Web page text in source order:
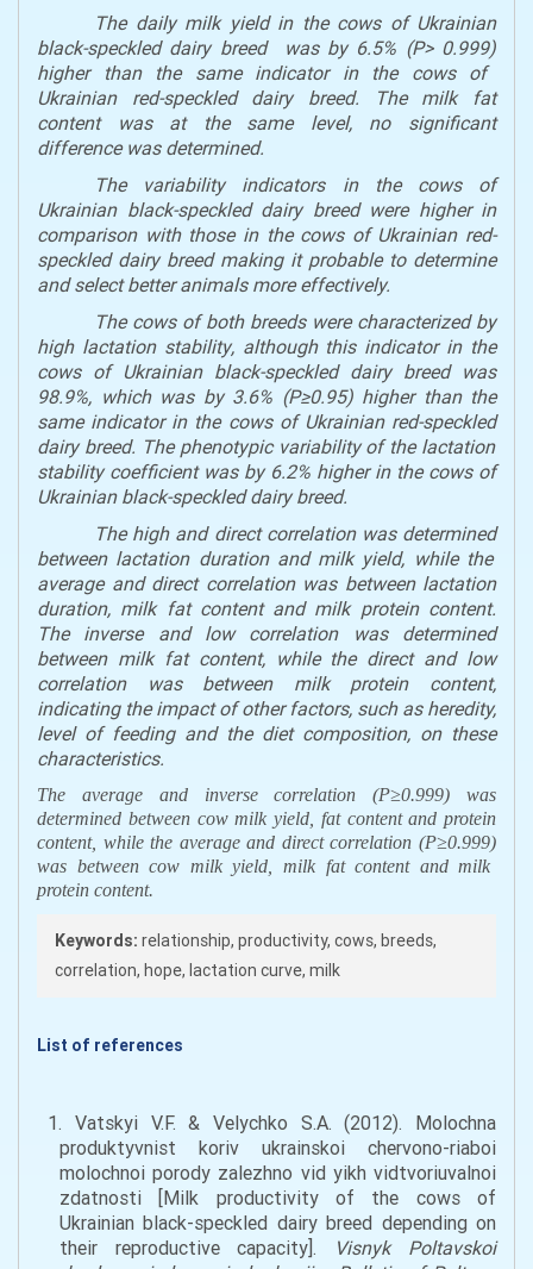
The daily milk yield in thecows of Ukrainian
black-speckleddairy breed was by6.5% (P> 0.999)
higher
thanthe same indicator in thecows of
Ukrainian red-speckleddairy breed. The milk fat
content was at the same level, no significant
difference was determined.
The variability indicators in
the cows of
Ukrainian black-speckled dairy breed werehigher in
comparison with those in the cows of Ukrainian red-
speckled dairy breed making it probable to determine
and selectbetter animals more effectively.
The cows of both breeds were characterized by
high lactation stability, although this indicator in the
cows of Ukrainian black-speckleddairy breed was
98.9%, which was by 3.6% (P≥0.95) higher than the
same indicator in the cows of Ukrainian red-speckled
dairy breed. The phenotypic variability of the lactation
stability coefficient was by 6.2% higher in the cows of
Ukrainian black-speckleddairy breed.
The highand direct correlation was determined
between lactation duration and milk yield, while the
averageand direct correlation was between lactation
duration, milk fat content and milk protein content.
The inverse and lowcorrelation
was determined
between milk fat content, while the direct and low
correlation was betweenmilk protein content,
indicating theimpact ofother factors, such as heredity,
level of feedingand the diet composition, on these
characteristics.
The averageand inverse correlation (P≥0.999) was
determined between cow milk yield fat contentand protein
content, while the averageand directcorrelation(P≥0.999)
was between cow milk yield ,milk fat content and milk
protein content.
Keywords: relationship, productivity, cows, breeds,
correlation, hope, lactation curve, milk
List of references
1. Vatskyi V.F. & Velychko S.A. (2012). Molochna
produktyvnist koriv ukrainskoi chervono-riaboi
molochnoi porody zalezhno vid yikh vidtvoriuvalnoi
zdatnosti [Milk productivity of the cows of
Ukrainian black-speckled dairy breed depending on
their reproductive capacity].
Visnyk Poltavskoi